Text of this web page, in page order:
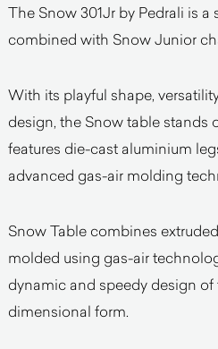
The Snow 301Jr by Pedrali is
combined with Snow Junior
With its playful shape,
design, the Snow table stands
features die-cast aluminium
advanced gas-air molding
Snow Table combines
molded using gas-air
dynamic and speedy design
dimensional form.